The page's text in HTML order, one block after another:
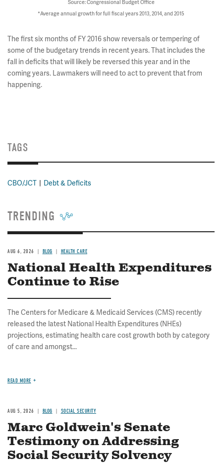
Source: Congressional Budget Office
*Average annual growth for full fiscal years 2013, 2014, and 2015
The first six months of FY 2016 show reversals or tempering of
some of the budgetary trends in recent years. That includes the
fall in deficits that will likely be reversed this year and in the
coming years. Lawmakers will need to act to prevent that from
happening.
TAGS
CBO/JCT Debt & Deficits
TRENDING
AUG 6, 2026 BLOG HEALTH CARE
National Health Expenditures
Continue to Rise
The Centers for Medicare & Medicaid Services (CMS) recently
released the latest National Health Expenditures (NHEs)
projections, estimating health care cost growth both by category
of care and amongst...
READ MORE
AUG 5, 2026 BLOG SOCIAL SECURITY
Marc Goldwein's Senate
Testimony on Addressing
Social Security Solvency